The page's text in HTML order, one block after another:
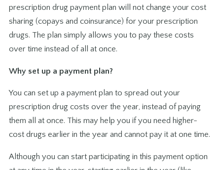
prescription drug payment plan will not change your cost
sharing (copays and coinsurance) for your prescription
drugs. The plan simply allows you to pay these costs
over time instead of all at once.
Why set up a payment plan?
You can set up a payment plan to spread out your
prescription drug costs over the year, instead of paying
them all at once. This may help you if you need higher-
cost drugs earlier in the year and cannot pay it at one time.
Although you can start participating in this payment option